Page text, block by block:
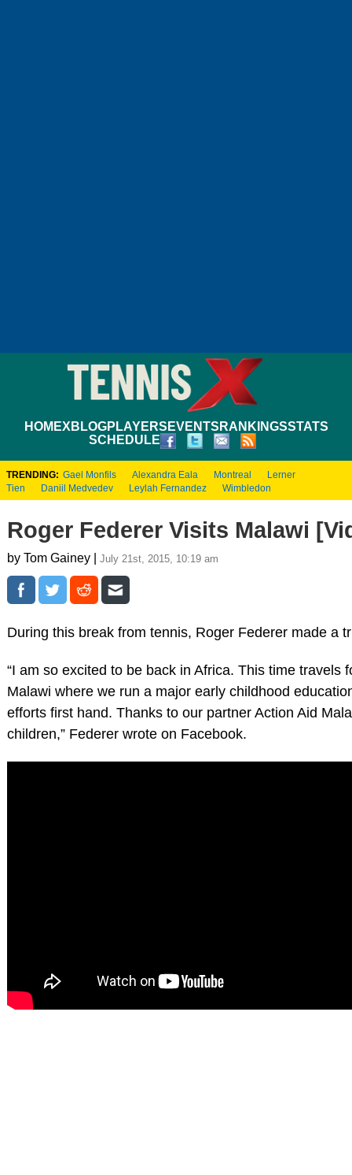
HOMEXBLOGPLAYERS EVENTS RANKINGSSTATS
SCHEDULE
TRENDING: Gael Monfils Alexandra Eala Montreal
Lerner
Tien
Daniil Medvedev Leylah Fernandez Wimbledon
Roger Federer Visits Malawi
by Tom Gainey | July 21st, 2015, 10:19 am
During this break from tennis, Roger Federer made a
“I am so excited to be back in Africa. This time
Malawi where we run a major early childhood
efforts first hand. Thanks to our partner Action Aid
children,” Federer wrote on Facebook.